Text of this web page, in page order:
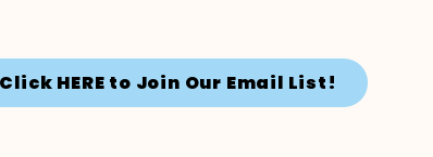
Click HERE to Join Our Email List!